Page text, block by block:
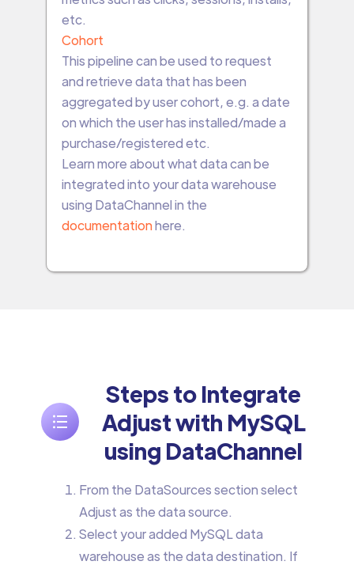
etc.
Cohort
This pipeline can be used to request
and retrieve data that has been
aggregated by user cohort, e.g. a date
on which the user has installed/made a
purchase/registered etc.
Learn more about what data can be
integrated into your data warehouse
using DataChannel in the
documentationhere.
Steps to Integrate
Adjust with MySQL
using DataChannel
From the DataSources section select
Adjust as the data source.
Select your added MySQL data
warehouse as the data destination. If